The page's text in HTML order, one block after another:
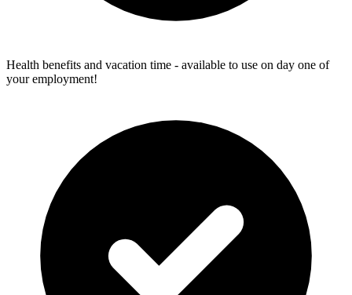
Health benefits and vacation time - available to use on day one of
your employment!